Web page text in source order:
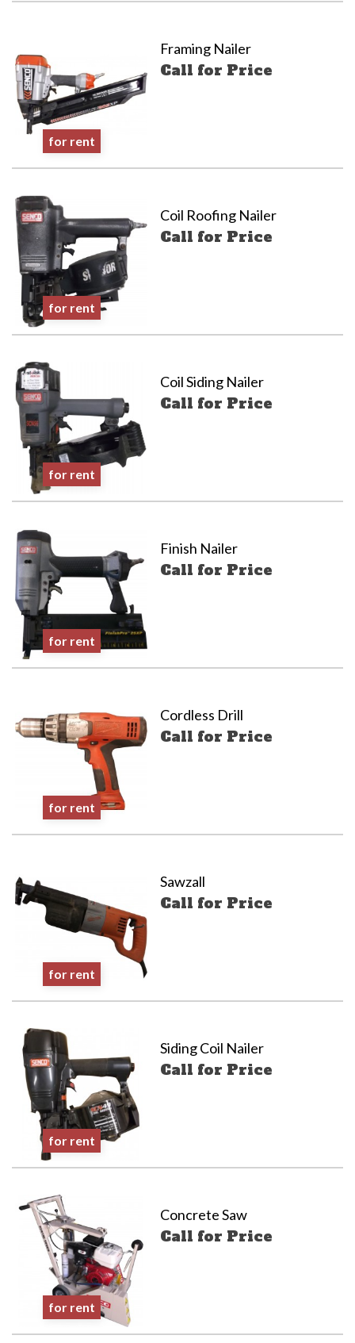
Framing Nailer
Call for Price
for rent
Coil Roofing Nailer
Call for Price
for rent
Coil Siding Nailer
Call for Price
for rent
Finish Nailer
Call for Price
for rent
Cordless Drill
Call for Price
for rent
Sawzall
Call for Price
for rent
Siding Coil Nailer
Call for Price
for rent
Concrete Saw
Call for Price
for rent